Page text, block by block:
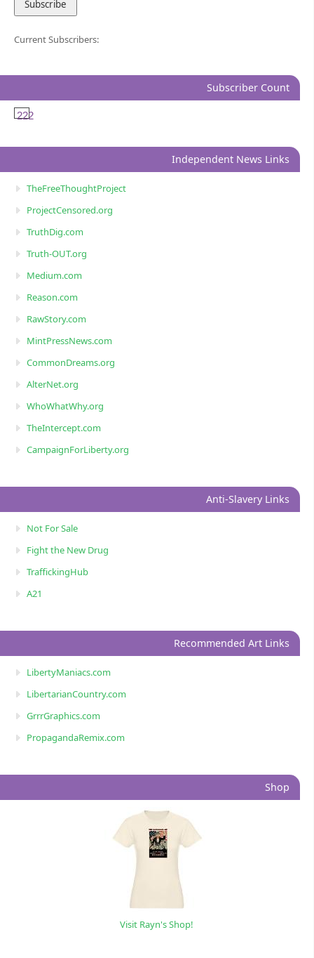
Current Subscribers:
Subscriber Count
222
Independent News Links
TheFreeThoughtProject
ProjectCensored.org
TruthDig.com
Truth-OUT.org
Medium.com
Reason.com
RawStory.com
MintPressNews.com
CommonDreams.org
AlterNet.org
WhoWhatWhy.org
TheIntercept.com
CampaignForLiberty.org
Anti-Slavery Links
Not For Sale
Fight the New Drug
TraffickingHub
A21
Recommended Art Links
LibertyManiacs.com
LibertarianCountry.com
GrrrGraphics.com
PropagandaRemix.com
Shop
Visit Rayn's Shop!